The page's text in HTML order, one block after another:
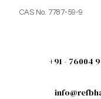
CAS No. 7787-59-9
+91 - 76004